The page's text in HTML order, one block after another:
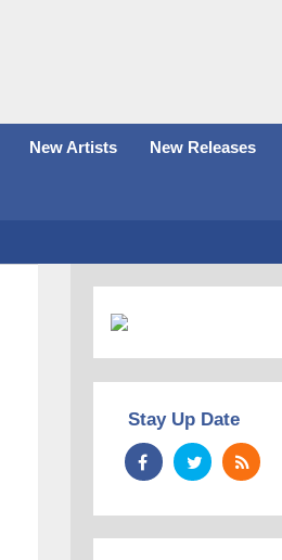
New Artists New Releases
Stay Up Date